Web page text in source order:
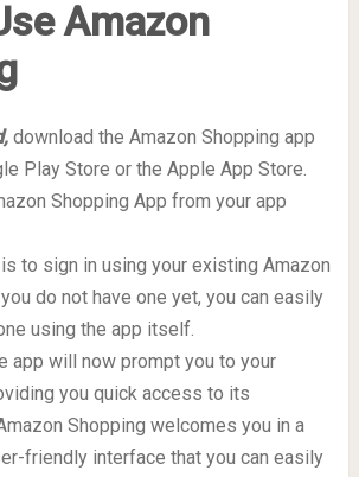
Amazon
download the Amazon Shopping app
Play Store or the Apple App Store.
Shopping App from your app
to sign in using your existing Amazon
do not have one yet, you can easily
using the app itself.
app will now prompt you to your
you quick access to its
Shopping welcomes you in a
friendly interface that you can easily